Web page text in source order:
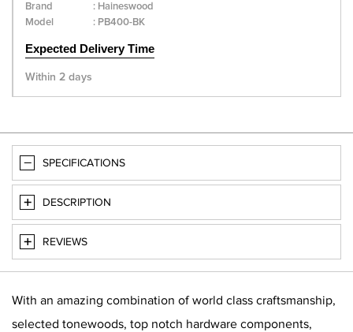
Brand : Haineswood
Model
: PB400-BK
Expected Delivery Time
Within 2 days
SPECIFICATIONS
DESCRIPTION
REVIEWS
With an amazing combination of world class craftsmanship,
selected tonewoods, top notch hardware components,